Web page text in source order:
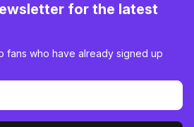
for the latest
fans who have already signed up